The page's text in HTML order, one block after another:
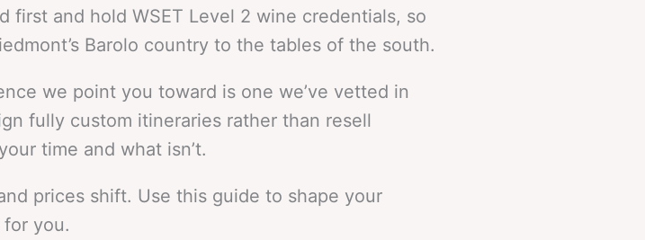
and hold WSET Level 2 wine credentials, so
Barolo country to the tables of the south.
we point you toward is one we’ve vetted in
fully custom itineraries rather than resell
time and what isn’t.
prices shift. Use this guide to shape your
you.